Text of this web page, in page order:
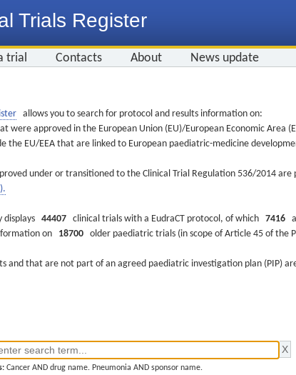
Trials Register
trial Contacts About News update
allows you to search for protocol and results information on:
were approved in the European Union (EU)/European Economic Area
the EU/EEA that are linked to European paediatric-medicine
under or transitioned to the Clinical Trial Regulation 536/2014 are
displays 44407 clinical trials with a EudraCT protocol, of which 7416
on 18700 older paediatric trials (in scope of Article 45 of the
and that are not part of an agreed paediatric investigation plan (PIP)
Cancer AND drug name. Pneumonia AND sponsor name.